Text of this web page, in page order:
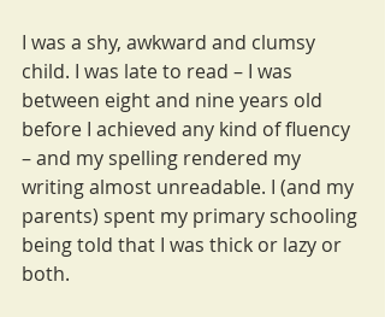
I was a shy, awkward and clumsy
child. I was late to read – I was
between eight and nine years old
before I achieved any kind of fluency
– and my spelling rendered my
writing almost unreadable. I (and my
parents) spent my primary schooling
being told that I was thick or lazy or
both.